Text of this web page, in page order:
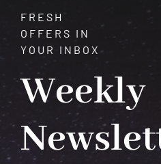
FRESH
OFFERS IN
YOUR INBOX
Weekly